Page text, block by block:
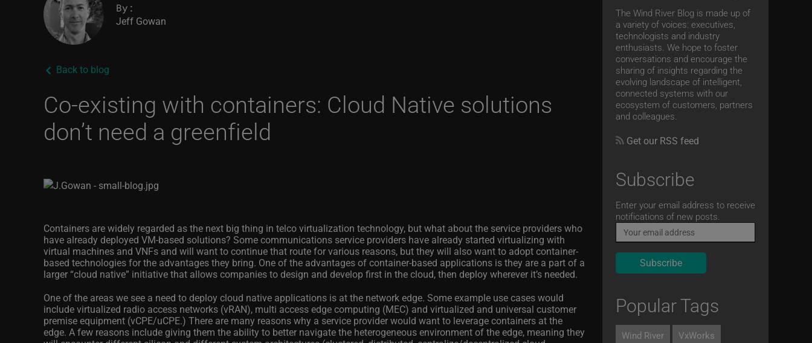
By:
Jeff Gowan
Back to blog
Co-existing with containers: Cloud Native solutions
don’t need a greenfield
Containers are widely regarded as the next big thing in telco virtualization technology, but what about the service providers who
have already deployed VM-based solutions? Some communications service providers have already started virtualizing with
virtual machines and VNFs and will want to continue that route for various reasons, but they will also want to adopt container-
based technologies for the advantages they bring. One of the advantages of container-based applications is they are a part of a
larger “cloud native” initiative that allows companies to design and develop first in the cloud, then deploy wherever it’s needed.
One of the areas we see a need to deploy cloud native applications is at the network edge. Some example use cases would
include virtualized radio access networks (vRAN), multi access edge computing (MEC) and virtualized and universal customer
premise equipment (vCPE/uCPE.) There are many reasons why a service provider would want to leverage containers at the
edge. A few reasons include giving them the ability to better navigate the heterogeneous environment of the edge, meaning they
The Wind River Blog is made up of
a variety of voices: executives,
technologists and industry
enthusiasts. We hope to foster
conversations and encourage the
sharing of insights regarding the
evolving landscape of intelligent,
connected systems with our
ecosystem of customers, partners
and colleagues.
Get our RSS feed
Subscribe
Email
Enter your email address to receive
notifications of new posts.
Popular Tags
Wind River VxWorks